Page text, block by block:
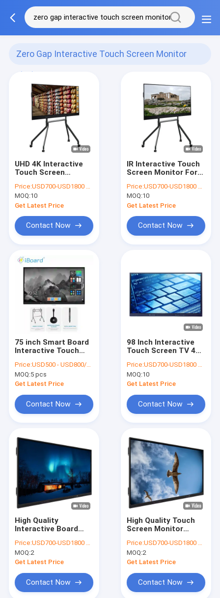
Zero Gap Interactive Touch Screen Monitor
UHD 4K Interactive
Touch Screen
Glass
Price:USD700-USD1800 per pieces
MOQ:10
Get Latest Price
Contact Now
IR Interactive Touch
Screen Monitor For
Certificate
Price:USD700-USD1800 per pieces
MOQ:10
Get Latest Price
Contact Now
75 inch Smart Board
Interactive Touch
Whiteboard
Price:USD500 - USD800/unit
MOQ:5 pcs
Get Latest Price
Contact Now
98 Inch Interactive
Touch Screen TV 4K
Price:USD700-USD1800 per pieces
MOQ:10
Get Latest Price
Contact Now
High Quality
Interactive Board
Monitor Interactive
Flat Panel Digital
Teaching Smart
Whiteboard
Price:USD700-USD1800 per pieces
MOQ:2
Get Latest Price
Contact Now
High Quality Touch
Screen Monitor
Interactive Board
Digital Teaching
Smart Board
Whiteboard for
teaching
Price:USD700-USD1800 per pieces
MOQ:2
Get Latest Price
Contact Now